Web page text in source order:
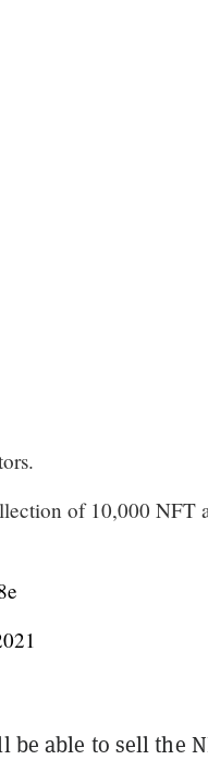
of 10,000 NFT
be able to sell the